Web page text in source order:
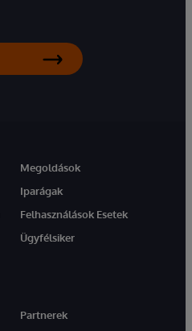
Megoldások
Iparágak
Felhasználások Esetek
Ügyfélsiker
Partnerek